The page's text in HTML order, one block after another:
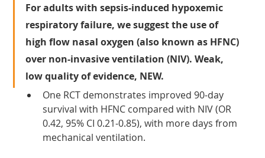
For adults with sepsis-induced hypoxemic
respiratory failure, we suggest the use of
high flow nasal oxygen (also known as HFNC)
over non-invasive ventilation (NIV). Weak,
low quality of evidence, NEW.
One RCT demonstrates improved 90-day
survival with HFNC compared with NIV (OR
0.42, 95% CI 0.21-0.85), with more days from
mechanical ventilation.